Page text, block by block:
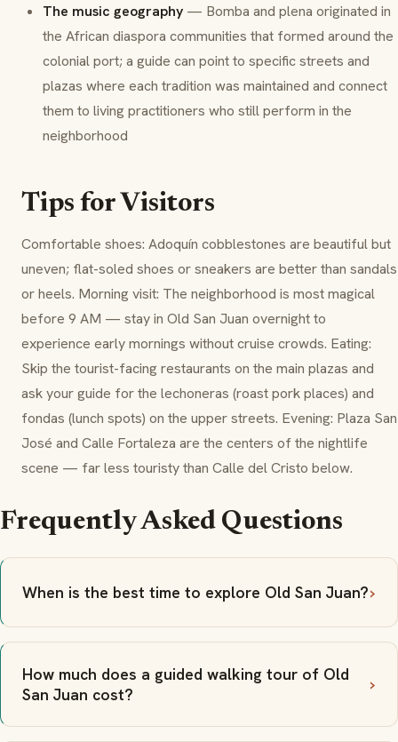
The music geography — Bomba and plena originated in
the African diaspora communities that formed around the
colonial port; a guide can point to specific streets and
plazas where each tradition was maintained and connect
them to living practitioners who still perform in the
neighborhood
Tips for Visitors
Comfortable shoes: Adoquín cobblestones are beautiful but
uneven; flat-soled shoes or sneakers are better than sandals
or heels. Morning visit: The neighborhood is most magical
before 9 AM — stay in Old San Juan overnight to
experience early mornings without cruise crowds. Eating:
Skip the tourist-facing restaurants on the main plazas and
ask your guide for the lechoneras (roast pork places) and
fondas (lunch spots) on the upper streets. Evening: Plaza San
José and Calle Fortaleza are the centers of the nightlife
scene — far less touristy than Calle del Cristo below.
Frequently Asked Questions
When is the best time to explore Old San Juan?
How much does a guided walking tour of Old
San Juan cost?